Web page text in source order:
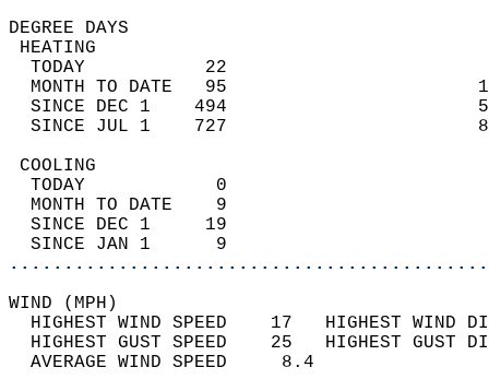
DEGREE
TODAY           22
MONTH TO DATE   95
SINCE DEC 1    494
SINCE JUL 1    727
TODAY            0
MONTH TO DATE    9
SINCE DEC 1     19
SINCE JAN 1      9
WIND
HIGHEST WIND SPEED    17   HIGHEST
HIGHEST GUST SPEED    25   HIGHEST
AVERAGE WIND